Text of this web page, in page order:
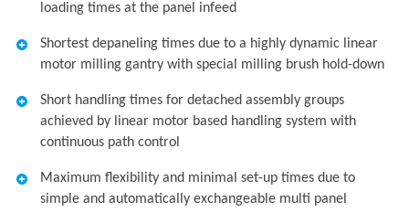
loading times at the panel infeed
Shortest depaneling times due to a highly dynamic linear
motor milling gantry with special milling brush hold-down
Short handling times for detached assembly groups
achieved by linear motor based handling system with
continuous path control
Maximum flexibility and minimal set-up times due to
simple and automatically exchangeable multi panel